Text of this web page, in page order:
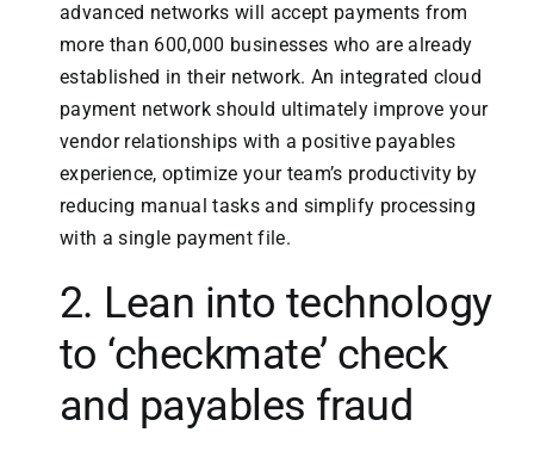
advanced networks will accept payments from
more than 600,000 businesses who are already
established in their network. An integrated cloud
payment network should ultimately improve your
vendor relationships with a positive payables
experience, optimize your team’s productivity by
reducing manual tasks and simplify processing
with a single payment file.
2. Lean into technology
to ‘checkmate’ check
and payables fraud